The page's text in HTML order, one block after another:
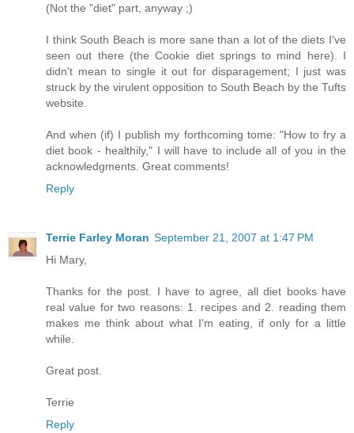
(Not the "diet" part, anyway ;)
I think South Beach is more sane than a lot of the diets I've
seen out there (the Cookie diet springs to mind here). I
didn't mean to single it out for disparagement; I just was
struck by the virulent opposition to South Beach by the Tufts
website.
And when (if) I publish my forthcoming tome: "How to fry a
diet book - healthily," I will have to include all of you in the
acknowledgments. Great comments!
Reply
Terrie Farley Moran September 21, 2007 at 1:47 PM
Hi Mary,
Thanks for the post. I have to agree, all diet books have
real value for two reasons: 1. recipes and 2. reading them
makes me think about what I'm eating, if only for a little
while.
Great post.
Terrie
Reply